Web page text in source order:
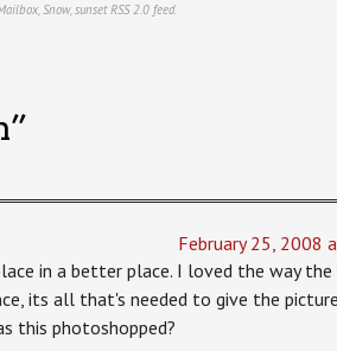
, Snow, sunset RSS 2.0 feed.
”
February 25, 2008
in a better place. I loved the way the
its all that's needed to give the
this photoshopped?